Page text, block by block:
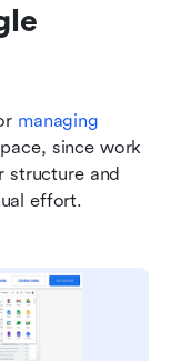
managing
since work
structure and
effort.